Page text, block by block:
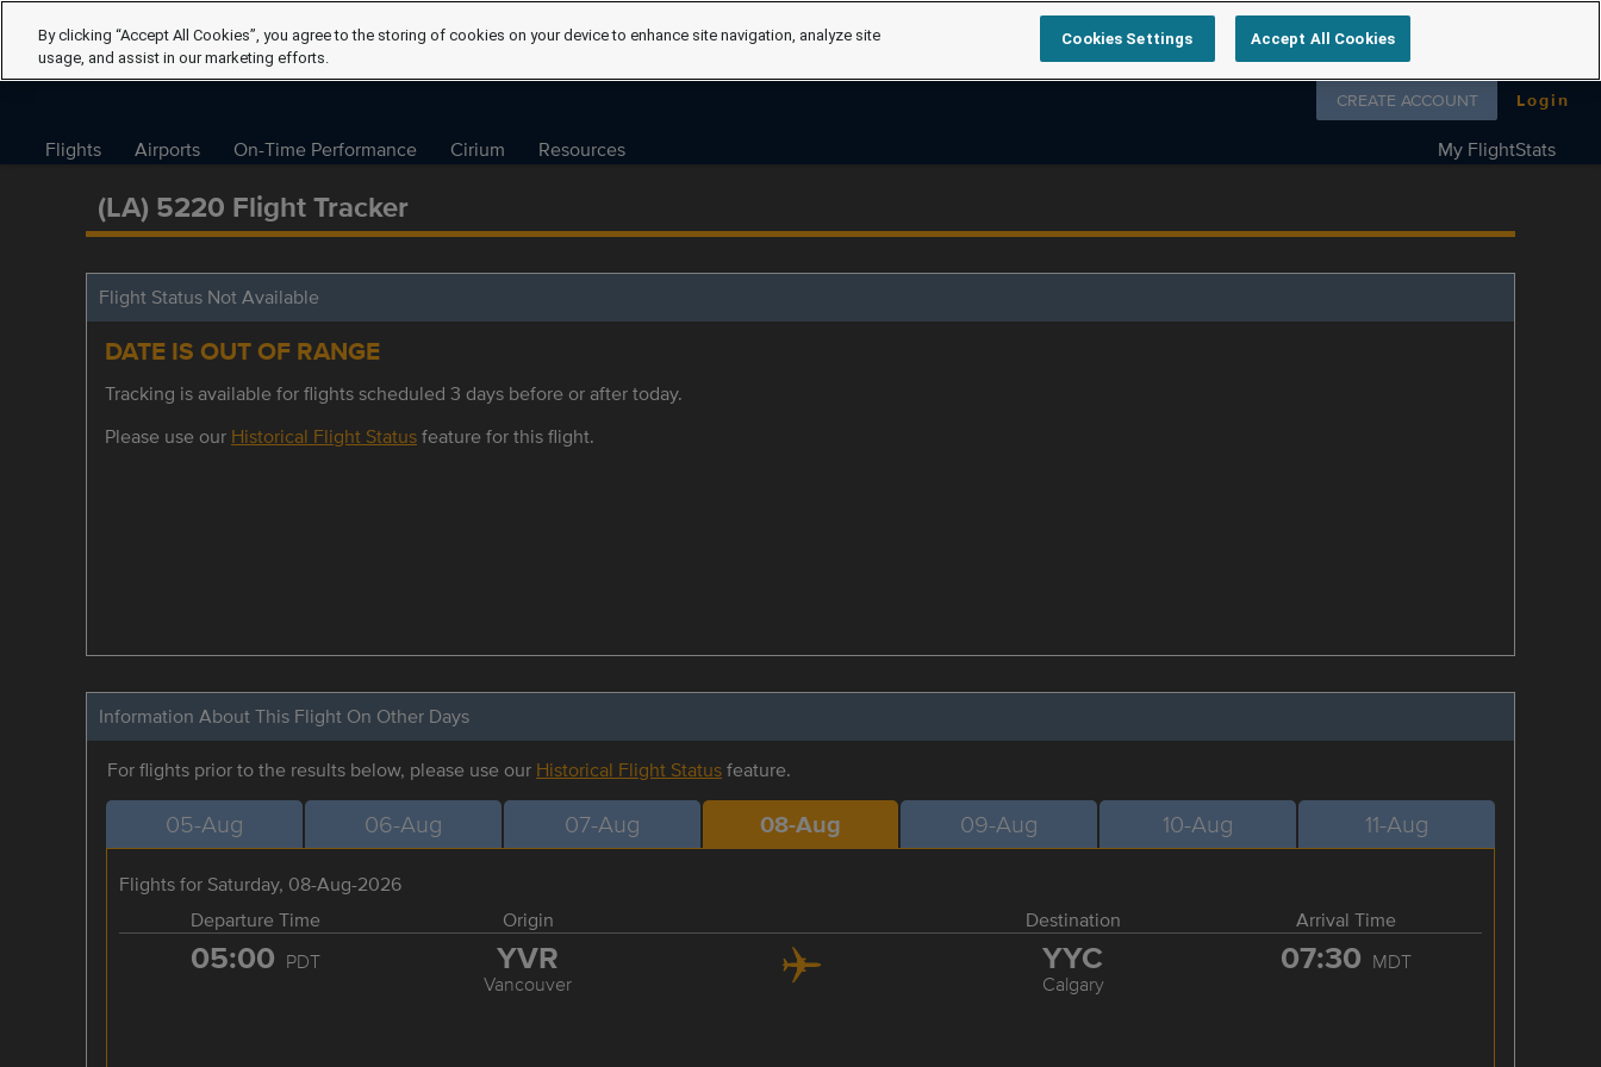
Follow us on
CREATE ACCOUNT Login
Flights Airports On-Time Performance Cirium Resources My FlightStats
(LA) 5220 Flight Tracker
Flight Status Not Available
DATE IS OUT OF RANGE
Tracking is available for flights scheduled 3 days before or after today.
Please use our Historical Flight Statusfeature for this flight.
Information About This Flight On Other Days
For flights prior to the results below, please use our Historical Flight Statusfeature.
05-Aug 06-Aug 07-Aug 08-Aug 09-Aug 10-Aug 11-Aug
Flights for Saturday, 08-Aug-2026
Departure Time
Origin Destination Arrival Time
05:00 PDT YVR
Vancouver
YYC
Calgary
07:30 MDT
By clicking “Accept All Cookies”, you agree to the storing of cookies on your device to enhance site navigation, analyze site
usage, and assist in our marketing efforts.
Cookies Settings Accept All Cookies